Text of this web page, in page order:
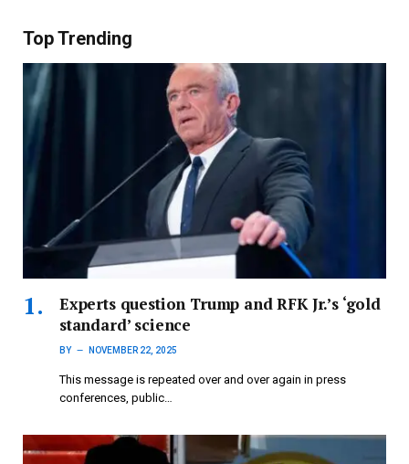
Top Trending
Experts question Trump and RFK Jr.’s ‘gold
standard’ science
BY NOVEMBER 22, 2025
This message is repeated over and over again in press
conferences, public…